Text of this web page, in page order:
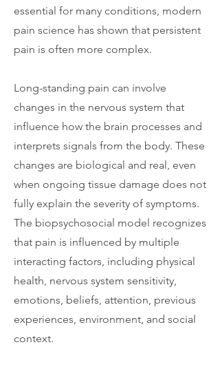
essential for many conditions, modern
pain science has shown that persistent
pain is often more complex.
Long-standing pain can involve
changes in the nervous system that
influence how the brain processes and
interprets signals from the body. These
changes are biological and real, even
when ongoing tissue damage does not
fully explain the severity of symptoms.
The biopsychosocial model recognizes
that pain is influenced by multiple
interacting factors, including physical
health, nervous system sensitivity,
emotions, beliefs, attention, previous
experiences, environment, and social
context.